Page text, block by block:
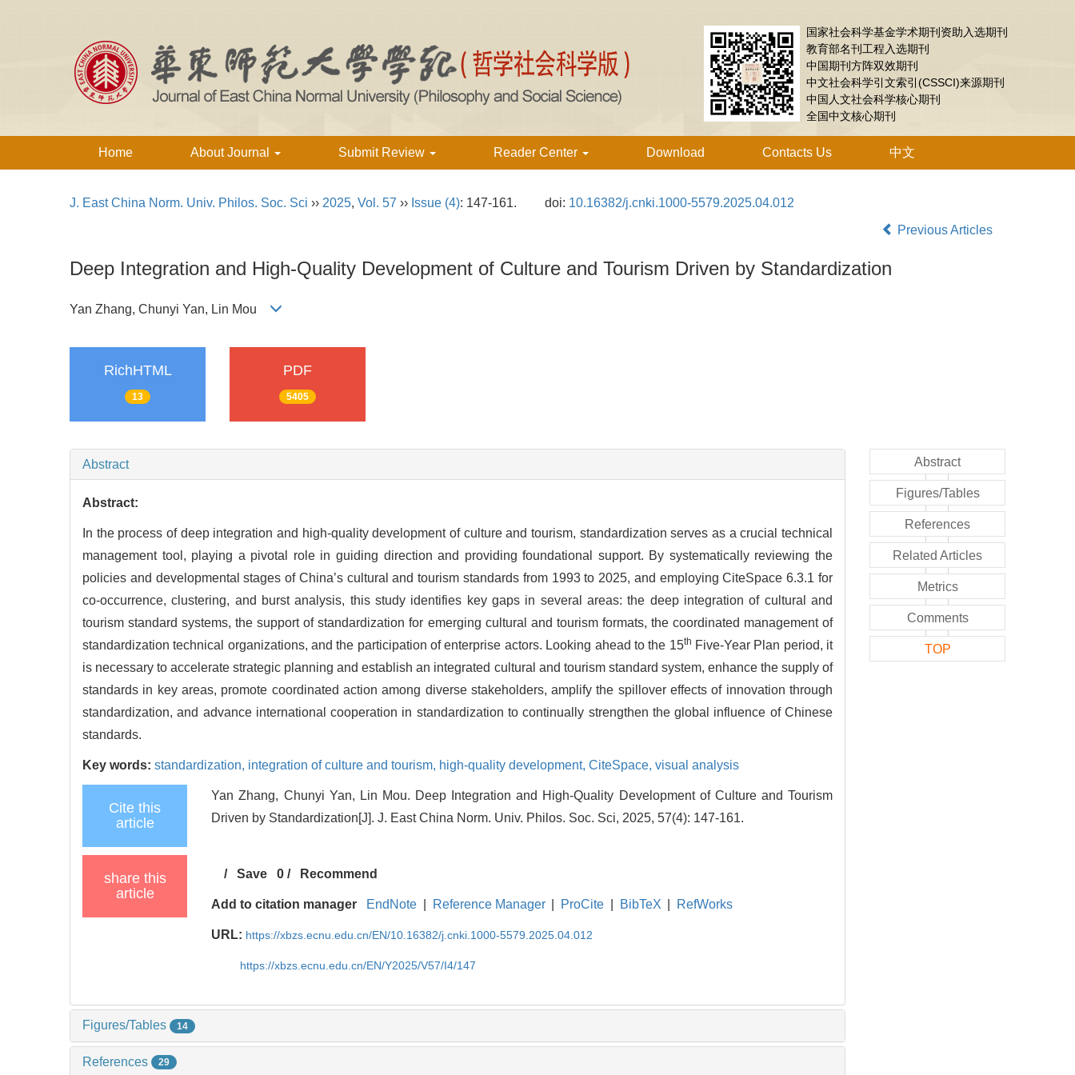
国家社会科学基金学术期刊资助入选期刊
教育部名刊工程入选期刊
中国期刊方阵双效期刊
中文社会科学引文索引(CSSCI)来源期刊
中国人文社会科学核心期刊
全国中文核心期刊
Home About Journal Submit Review Reader Center Download Contacts Us 中文
J. East China Norm. Univ. Philos. Soc. Sci ›› 2025, Vol. 57 ›› Issue (4): 147-161. doi: 10.16382/j.cnki.1000-5579.2025.04.012
Previous Articles
Deep Integration and High-Quality Development of Culture and Tourism Driven by Standardization
Yan Zhang, Chunyi Yan, Lin Mou
RichHTML
13
PDF
5405
Abstract
Abstract:
In the process of deep integration and high-quality development of culture and tourism, standardization serves as a crucial technical
management tool, playing a pivotal role in guiding direction and providing foundational support. By systematically reviewing the
policies and developmental stages of China’s cultural and tourism standards from 1993 to 2025, and employing CiteSpace 6.3.1 for
co-occurrence, clustering, and burst analysis, this study identifies key gaps in several areas: the deep integration of cultural and
tourism standard systems, the support of standardization for emerging cultural and tourism formats, the coordinated management of
standardization technical organizations, and the participation of enterprise actors. Looking ahead to the 15th Five-Year Plan period, it
is necessary to accelerate strategic planning and establish an integrated cultural and tourism standard system, enhance the supply of
standards in key areas, promote coordinated action among diverse stakeholders, amplify the spillover effects of innovation through
standardization, and advance international cooperation in standardization to continually strengthen the global influence of Chinese
standards.
Key words: standardization, integration of culture and tourism, high-quality development, CiteSpace, visual analysis
Cite this
article
Yan Zhang, Chunyi Yan, Lin Mou. Deep Integration and High-Quality Development of Culture and Tourism
Driven by Standardization[J]. J. East China Norm. Univ. Philos. Soc. Sci, 2025, 57(4): 147-161.
share this
article
/Save 0 / Recommend
Add to citation manager EndNote Reference Manager ProCite BibTeX RefWorks
URL: https://xbzs.ecnu.edu.cn/EN/10.16382/j.cnki.1000-5579.2025.04.012
https://xbzs.ecnu.edu.cn/EN/Y2025/V57/I4/147
Figures/Tables 14
References 29
Abstract
Figures/Tables
References
Related Articles
Metrics
Comments
TOP